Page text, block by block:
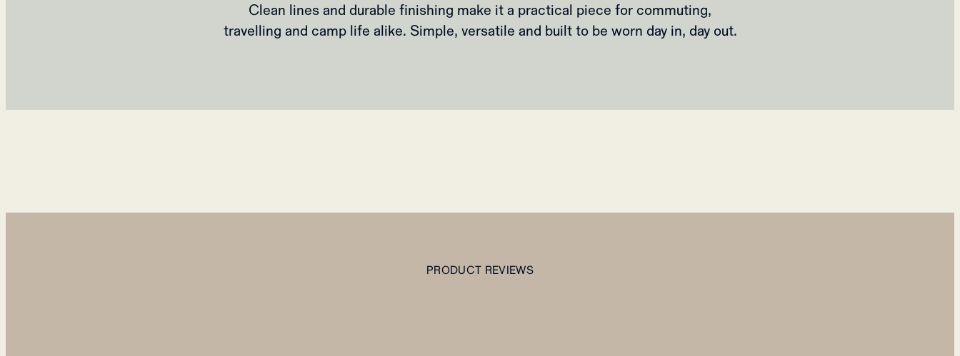
Clean lines and durable finishing make it a practical piece for commuting,
travelling and camp life alike. Simple, versatile and built to be worn day in, day out.
PRODUCT REVIEWS